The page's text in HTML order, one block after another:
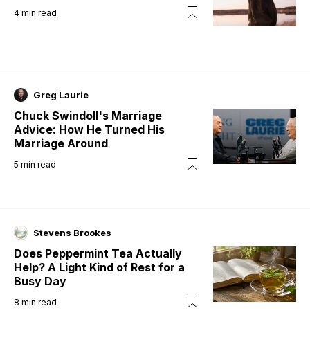
4 min read
Greg Laurie
Chuck Swindoll's Marriage
Advice: How He Turned His
Marriage Around
5 min read
Stevens Brookes
Does Peppermint Tea Actually
Help? A Light Kind of Rest for a
Busy Day
8 min read